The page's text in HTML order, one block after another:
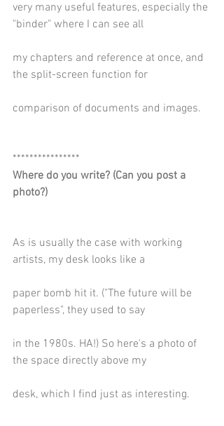
very many useful features, especially the
"binder" where I can see all
my chapters and reference at once, and
the split-screen function for
comparison of documents and images.
****************
Where do you write? (Can you post a
photo?)
As is usually the case with working
artists, my desk looks like a
paper bomb hit it. ("The future will be
paperless", they used to say
in the 1980s. HA!) So here's a photo of
the space directly above my
desk, which I find just as interesting.